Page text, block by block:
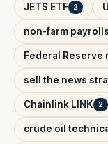
JETS ETF 2
non-farm payrolls
Federal Reserve
sell the news
Chainlink LINK 2
crude oil